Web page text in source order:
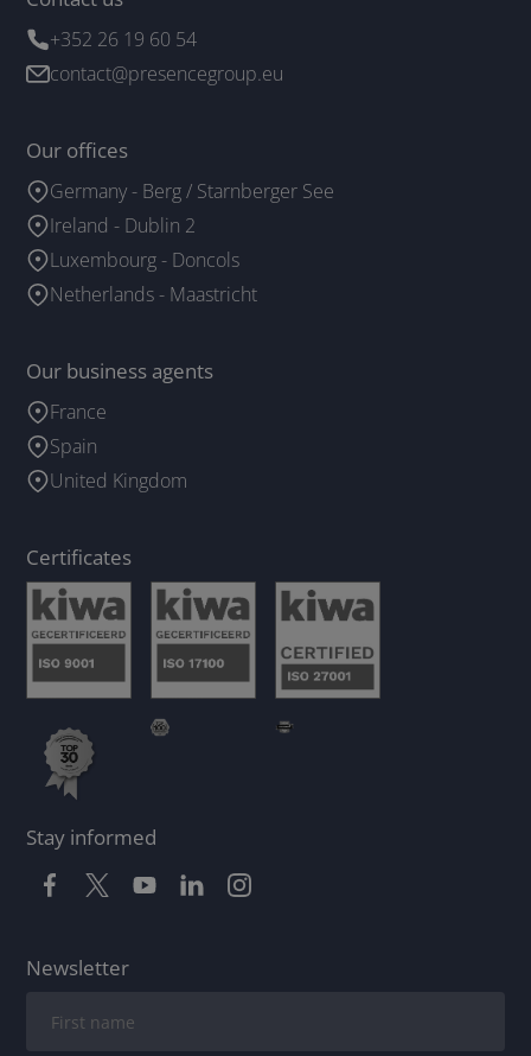
+352 26 19 60 54
contact@presencegroup.eu
Our offices
Germany - Berg / Starnberger See
Ireland - Dublin 2
Luxembourg - Doncols
Netherlands - Maastricht
Our business agents
France
Spain
United Kingdom
Certificates
Stay informed
Newsletter